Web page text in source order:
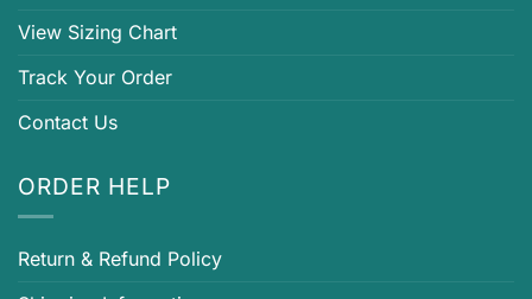
View Sizing Chart
Track Your Order
Contact Us
ORDER HELP
Return & Refund Policy